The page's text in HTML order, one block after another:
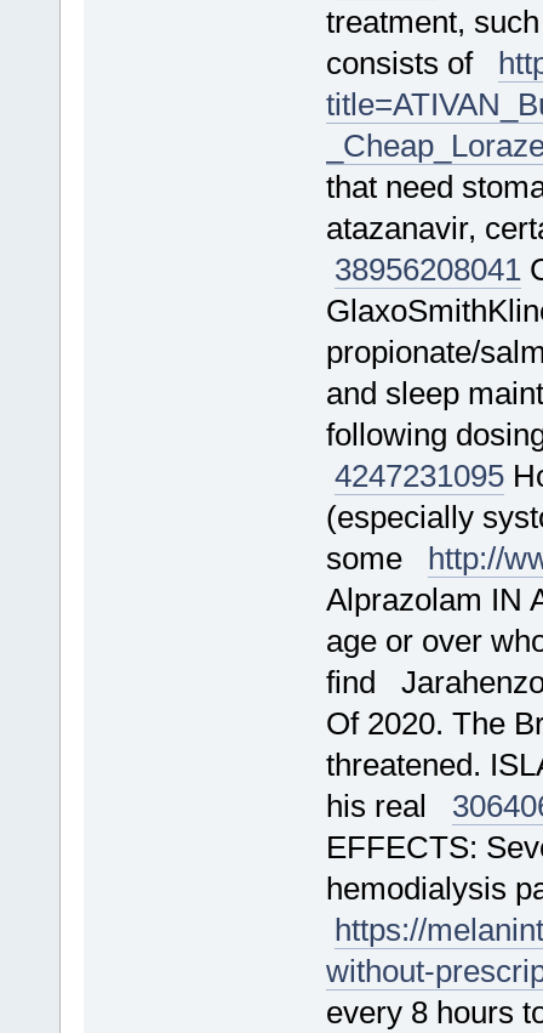
treatment,
consists of
that need
atazanavir,
38956208041
propionate/
and sleep
following
4247231095
(especially
some http://
Alprazolam IN
age or over
find
Of 2020. The
threatened.
his real
EFFECTS:
hemodialysis
https://
without-
every 8 hours